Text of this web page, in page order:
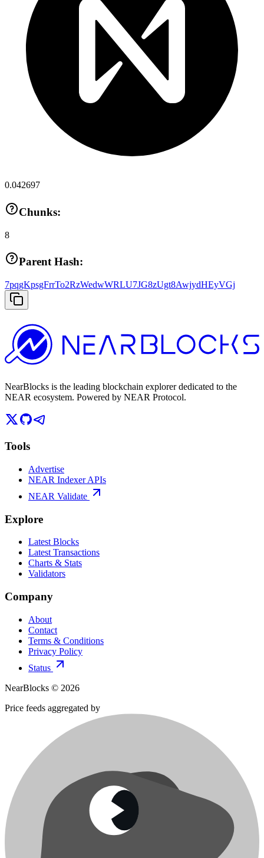
0.042697
Chunks:
8
Parent Hash:
7pqgKpsgFrrTo2RzWedwWRLU7JG8zUgt8AwjydHEyVGj
NearBlocks is the leading blockchain explorer dedicated to the
NEAR ecosystem. Powered by NEAR Protocol.
Tools
Advertise
NEAR Indexer APIs
NEAR Validate
Explore
Latest Blocks
Latest Transactions
Charts & Stats
Validators
Company
About
Contact
Terms & Conditions
Privacy Policy
Status
NearBlocks © 2026
Price feeds aggregated by